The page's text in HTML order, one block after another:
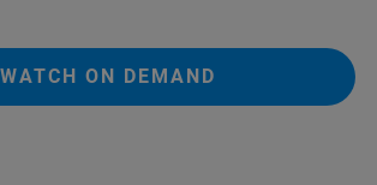
WATCH ON DEMAND